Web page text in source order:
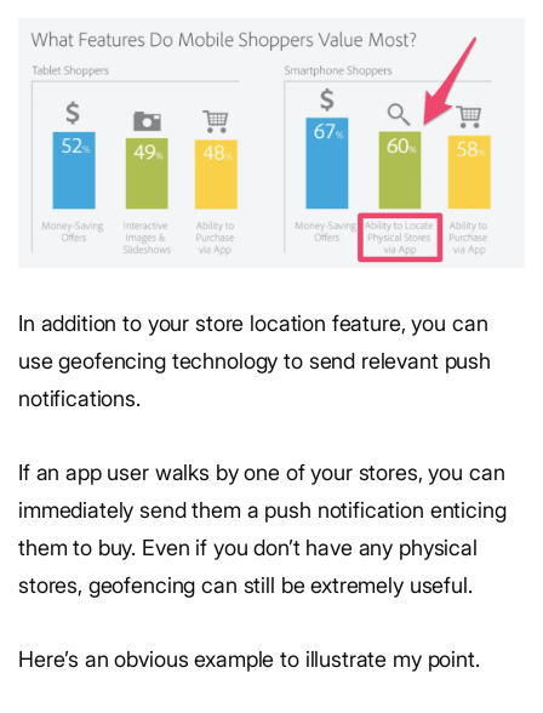
In addition to your store location feature, you can
use geofencing technology to send relevant push
notifications.
If an app user walks by one of your stores, you can
immediately send them a push notification enticing
them to buy. Even if you don’t have any physical
stores, geofencing can still be extremely useful.
Here’s an obvious example to illustrate my point.